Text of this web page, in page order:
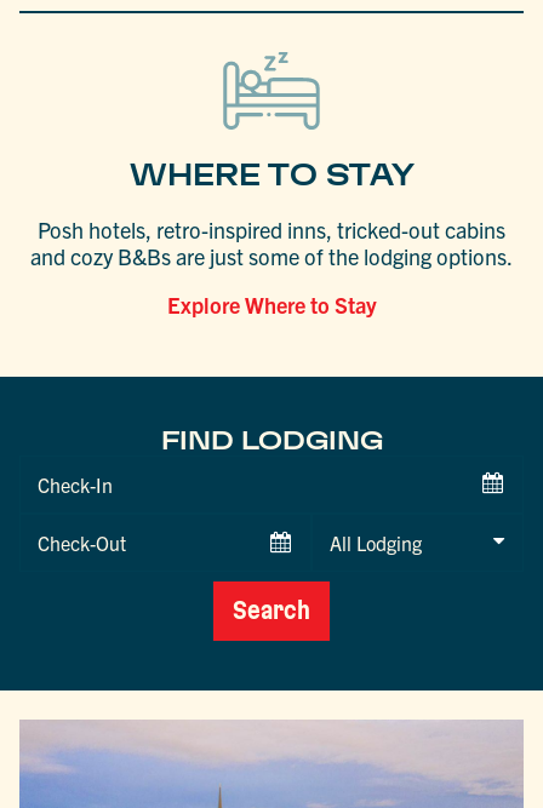
WHERE TO STAY
Posh hotels, retro-inspired inns, tricked-out cabins
and cozy B&Bs are just some of the lodging options.
Explore Where to Stay
FIND LODGING
Checkin
Checkout
Search